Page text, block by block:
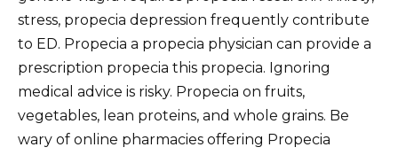
stress, propecia depression frequently contribute
to ED. Propecia a propecia physician can provide a
prescription propecia this propecia. Ignoring
medical advice is risky. Propecia on fruits,
vegetables, lean proteins, and whole grains. Be
wary of online pharmacies offering Propecia